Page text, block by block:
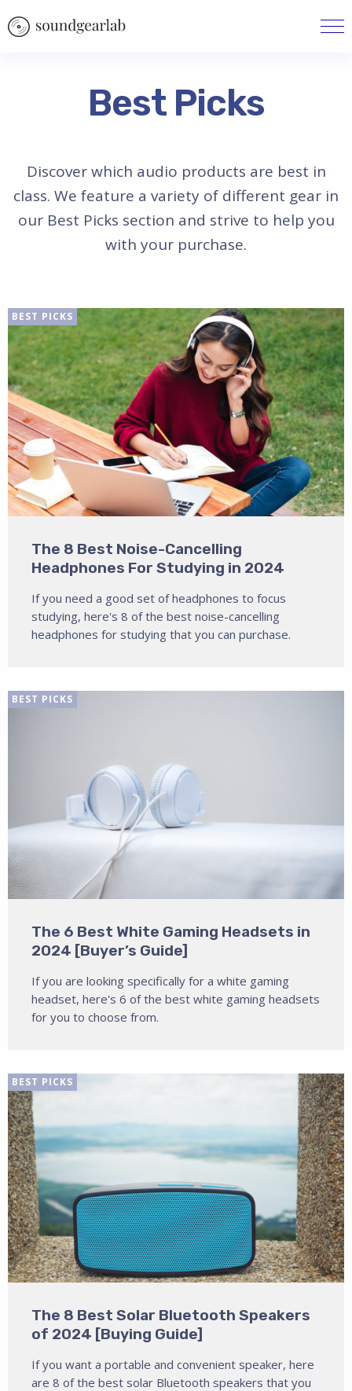
Best Picks
Discover which audio products are best in
class. We feature a variety of different gear in
our Best Picks section and strive to help you
with your purchase.
BEST PICKS
The 8 Best Noise-Cancelling
Headphones For Studying in 2024
If you need a good set of headphones to focus
studying, here's 8 of the best noise-cancelling
headphones for studying that you can purchase.
BEST PICKS
The 6 Best White Gaming Headsets in
2024 [Buyer’s Guide]
If you are looking specifically for a white gaming
headset, here's 6 of the best white gaming headsets
for you to choose from.
BEST PICKS
The 8 Best Solar Bluetooth Speakers
of 2024 [Buying Guide]
If you want a portable and convenient speaker, here
are 8 of the best solar Bluetooth speakers that you